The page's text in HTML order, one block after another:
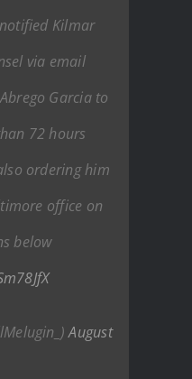
Kilmar
via email
Garcia to
72 hours
ordering him
office on
below
August